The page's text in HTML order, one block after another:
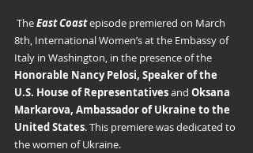
The East Coast episode premiered on March
8th, International Women’s at the Embassy of
Italy in Washington, in the presence of the
Honorable Nancy Pelosi, Speaker of the
U.S. House of Representatives and Oksana
Markarova, Ambassador of Ukraine to the
United States. This premiere was dedicated to
the women of Ukraine.